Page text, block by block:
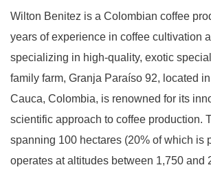
Wilton Benitez is a Colombian coffee
years of experience in coffee cultivation
specializing in high-quality, exotic
family farm, Granja Paraíso 92, located
Cauca, Colombia, is renowned for its
scientific approach to coffee production.
spanning 100 hectares (20% of which is
operates at altitudes between 1,750 and